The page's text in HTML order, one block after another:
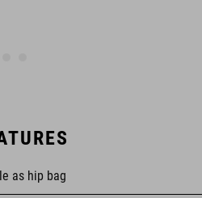
as hip bag